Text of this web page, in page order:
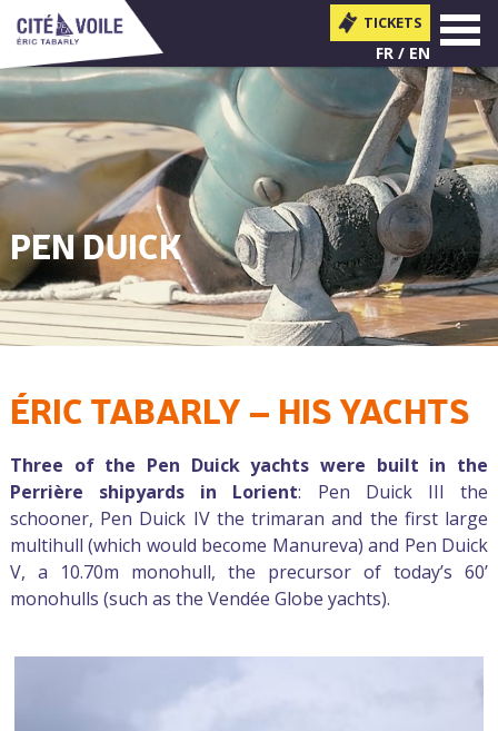
TICKETS
FR EN
MENU
PEN DUICK
You are here
ÉRIC TABARLY – HIS YACHTS
Three of the Pen Duick yachts were built in the
Perrière shipyards in Lorient: Pen Duick III the
schooner, Pen Duick IV the trimaran and the first large
multihull (which would become Manureva) and Pen Duick
V, a 10.70m monohull, the precursor of today’s 60’
monohulls (such as the Vendée Globe yachts).